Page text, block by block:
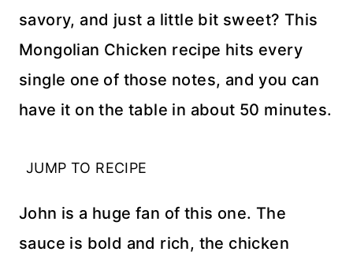
savory, and just a little bit sweet? This
Mongolian Chicken recipe hits every
single one of those notes, and you can
have it on the table in about 50 minutes.
JUMP TO RECIPE
John is a huge fan of this one. The
sauce is bold and rich, the chicken